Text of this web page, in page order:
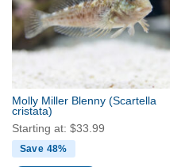
options
may
be
chosen
on
product
page
Molly Miller Blenny (Scartella
cristata)
Starting at: $33.99
Save 48%